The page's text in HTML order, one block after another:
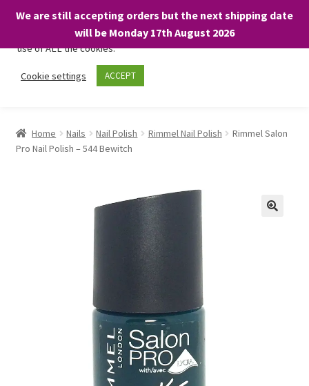
We are still accepting orders but the next shipping date
will be Monday 17th August 2026
Skip
Skip
About
child
Home Nails Nail Polish Rimmel Nail Polish
Rimmel Salon
Pro Nail Polish – 544 Bewitch
We only use necessary cookies on our website to facilitate your
visit and any purchases. By clicking “Accept”, you consent to the
use of ALL the cookies.
Cookie settings ACCEPT